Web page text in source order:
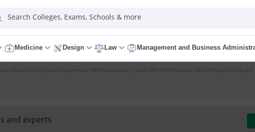
Search Colleges, Exams, Schools & more
Medicine Design Law Management and Business
old and have 14 years of experience in MEP/construction. I passed 10th with 50% marks. I work Monday to Friday and
and experts